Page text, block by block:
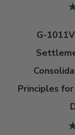
G-
Principles